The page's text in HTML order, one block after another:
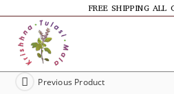
FREE SHIPPING ALL
Previous Product